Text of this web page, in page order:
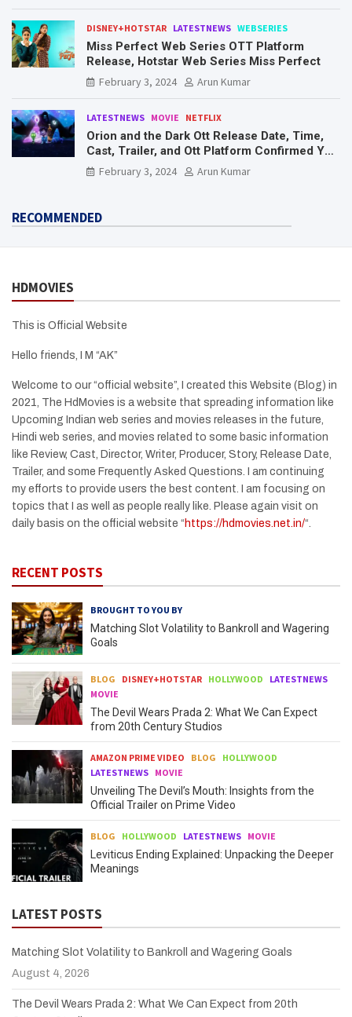
DISNEY+HOTSTAR LATESTNEWS WEBSERIES
Miss Perfect Web Series OTT Platform
Release, Hotstar Web Series Miss Perfect
February 3, 2024
Arun Kumar
LATESTNEWS MOVIE NETFLIX
Orion and the Dark Ott Release Date, Time,
Cast, Trailer, and Ott Platform Confirmed You
Need To Know Here
February 3, 2024 Arun Kumar
RECOMMENDED
HDMOVIES
This is Official Website
Hello friends, I M “AK”
Welcome to our “official website”, I created this Website (Blog) in
2021, The HdMovies is a website that spreading information like
Upcoming Indian web series and movies releases in the future,
Hindi web series, and movies related to some basic information
like Review, Cast, Director, Writer, Producer, Story, Release Date,
Trailer, and some Frequently Asked Questions. I am continuing
my efforts to provide users the best content. I am focusing on
topics that I as well as people really like. Please again visit on
daily basis on the official website “ https://hdmovies.net.in/“.
RECENT POSTS
BROUGHT TO YOU BY
Matching Slot Volatility to Bankroll and Wagering
Goals
BLOG DISNEY+HOTSTAR HOLLYWOOD
LATESTNEWS
MOVIE
The Devil Wears Prada 2: What We Can Expect
from 20th Century Studios
AMAZON PRIME VIDEO BLOG
HOLLYWOOD
LATESTNEWS MOVIE
Unveiling The Devil’s Mouth: Insights from the
Official Trailer on Prime Video
BLOG HOLLYWOOD LATESTNEWS MOVIE
Leviticus Ending Explained: Unpacking the Deeper
Meanings
LATEST POSTS
Matching Slot Volatility to Bankroll and Wagering Goals
August 4, 2026
The Devil Wears Prada 2: What We Can Expect from 20th